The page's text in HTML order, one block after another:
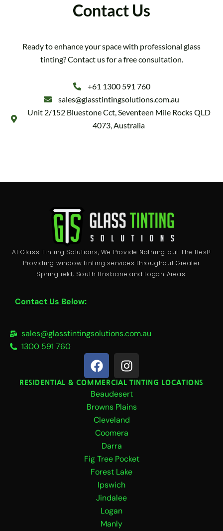
Contact Us
Ready to enhance your space with professional glass
tinting? Contact us for a free consultation.
+61 1300 591 760
sales@glasstintingsolutions.com.au
Unit 2/152 Bluestone Cct, Seventeen Mile Rocks QLD
4073, Australia
At Glass Tinting Solutions, We Provide Nothing but The Best!
Providing window tinting services throughout Greater
Springfield, South Brisbane and Logan Areas.
Contact Us Below:
sales@glasstintingsolutions.com.au
1300 591 760
F
a
c
e
b
o
o
k
I
n
s
t
a
g
r
m
RESIDENTIAL & COMMERCIAL TINTING LOCATIONS
Beaudesert
Browns Plains
Cleveland
Coomera
Darra
Fig Tree Pocket
Forest Lake
Ipswich
Jindalee
Logan
Manly